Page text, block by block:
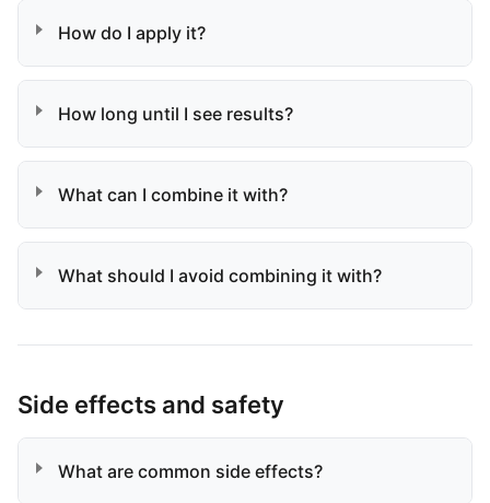
How do I apply it?
How long until I see results?
What can I combine it with?
What should I avoid combining it with?
Side effects and safety
What are common side effects?